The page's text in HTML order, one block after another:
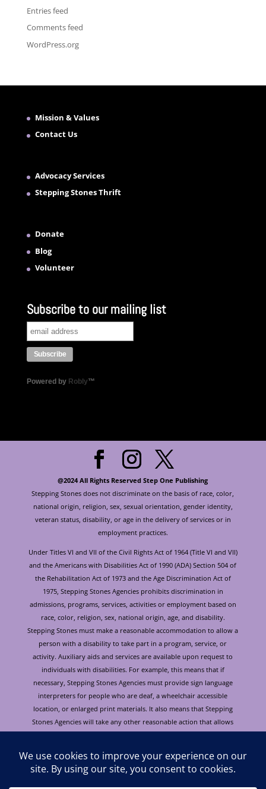
Entries feed
Comments feed
WordPress.org
Mission & Values
Contact Us
Advocacy Services
Stepping Stones Thrift
Donate
Blog
Volunteer
Subscribe to our mailing list
Powered by Robly™
@2024 All Rights Reserved Step One Publishing
Stepping Stones does not discriminate on the basis of race, color,
national origin, religion, sex, sexual orientation, gender identity,
veteran status, disability, or age in the delivery of services or in
employment practices.
Under Titles VI and VII of the Civil Rights Act of 1964 (Title VI and VII)
and the Americans with Disabilities Act of 1990 (ADA) Section 504 of
the Rehabilitation Act of 1973 and the Age Discrimination Act of
1975, Stepping Stones Agencies prohibits discrimination in
admissions, programs, services, activities or employment based on
race, color, religion, sex, national origin, age, and disability.
Stepping Stones must make a reasonable accommodation to allow a
person with a disability to take part in a program, service, or
activity. Auxiliary aids and services are available upon request to
individuals with disabilities. For example, this means that if
necessary, Stepping Stones Agencies must provide sign language
interpreters for people who are deaf, a wheelchair accessible
location, or enlarged print materials. It also means that Stepping
Stones Agencies will take any other reasonable action that allows
not be able to understand or take part in a program or activity
because of your disability, please let us know of your disability
needs in advance if at all possible. To request this document in